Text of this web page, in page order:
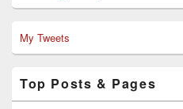
My Tweets
Top Posts & Pages